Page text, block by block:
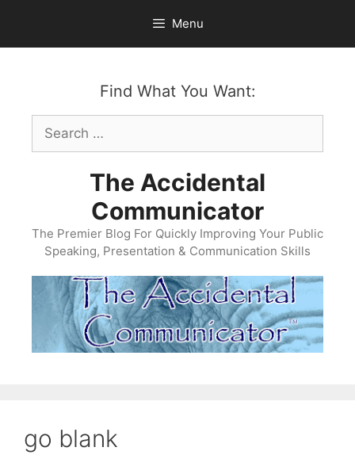
content
Menu
Find What You Want:
Search
for:
The Accidental
Communicator
The Premier Blog For Quickly Improving Your Public
Speaking, Presentation & Communication Skills
go blank